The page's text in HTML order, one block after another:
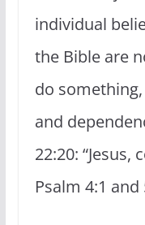
individual
the Bible are
do
and
22:20: “Jesus,
Psalm 4:1 and